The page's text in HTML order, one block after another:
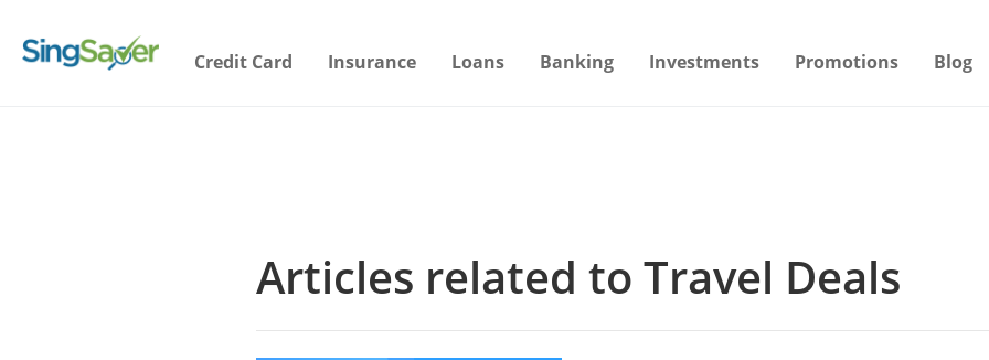
Credit Card Insurance Loans Banking Investments Promotions Blog
Articles related to Travel Deals